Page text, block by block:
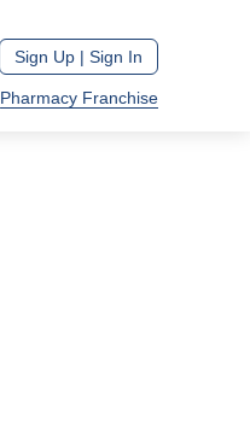
Sign Up | Sign In
Pharmacy Franchise